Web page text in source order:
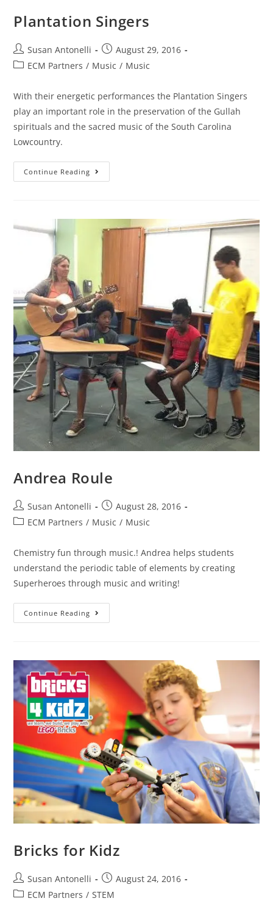
Plantation Singers
Susan Antonelli
August 29, 2016
ECM Partners / Music / Music
With their energetic performances the Plantation Singers
play an important role in the preservation of the Gullah
spirituals and the sacred music of the South Carolina
Lowcountry.
Continue Reading
Andrea Roule
Susan Antonelli
August 28, 2016
ECM Partners / Music / Music
Chemistry fun through music.! Andrea helps students
understand the periodic table of elements by creating
Superheroes through music and writing!
Continue Reading
Bricks for Kidz
Susan Antonelli
August 24, 2016
ECM Partners / STEM